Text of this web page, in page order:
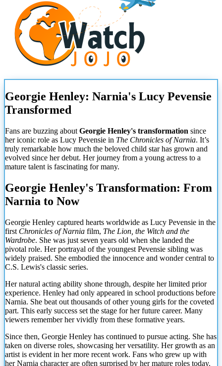
Georgie Henley: Narnia's Lucy Pevensie
Transformed
Fans are buzzing about Georgie Henley's transformation since
her iconic role as Lucy Pevensie in The Chronicles of Narnia. It’s
truly remarkable how much the beloved child star has grown and
evolved since her debut. Her journey from a young actress to a
mature talent is fascinating for many.
Georgie Henley's Transformation: From
Narnia to Now
Georgie Henley captured hearts worldwide as Lucy Pevensie in the
first Chronicles of Narnia film, The Lion, the Witch and the
Wardrobe. She was just seven years old when she landed the
pivotal role. Her portrayal of the youngest Pevensie sibling was
widely praised. She embodied the innocence and wonder central to
C.S. Lewis's classic series.
Her natural acting ability shone through, despite her limited prior
experience. Henley had only appeared in school productions before
Narnia. She beat out thousands of other young girls for the coveted
part. This early success set the stage for her future career. Many
viewers remember her vividly from these formative years.
Since then, Georgie Henley has continued to pursue acting. She has
taken on diverse roles, showcasing her versatility. Her growth as an
artist is evident in her more recent work. Fans who grew up with
her Narnia character are often surprised by her mature roles today.